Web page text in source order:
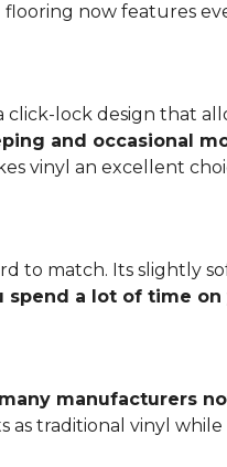
now features
click-lock design that
and occasional
vinyl an excellent
to match. Its slightly
spend a lot of time
many manufacturers
as traditional vinyl